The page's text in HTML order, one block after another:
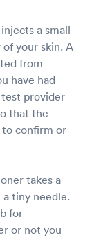
a small
your skin. A
from
have had
provider
that the
confirm or
takes a
tiny needle.
for
or not you